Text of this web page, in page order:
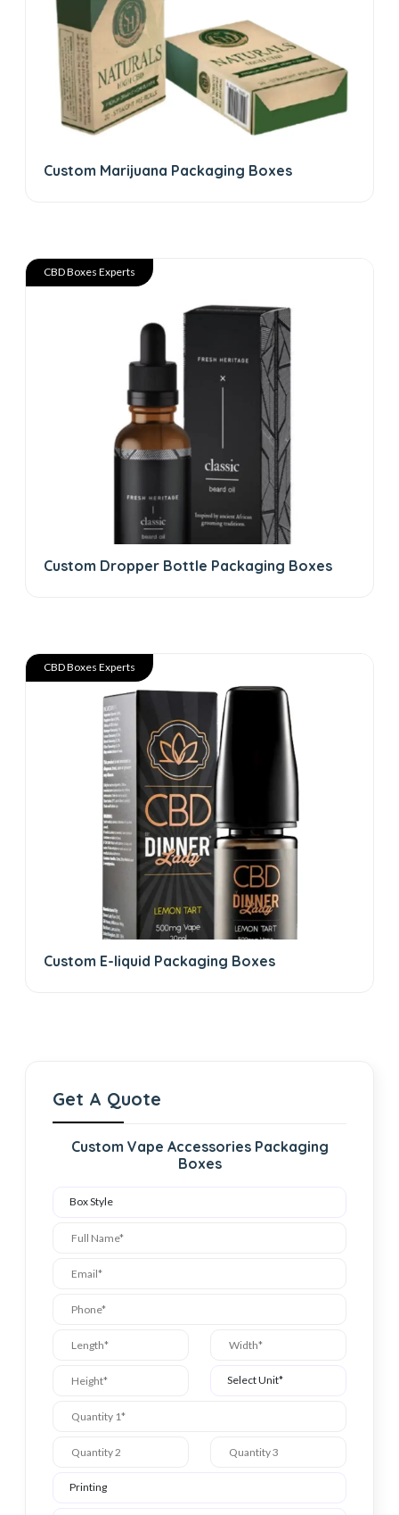
Custom Marijuana Packaging Boxes
CBD Boxes Experts
Custom Dropper Bottle Packaging Boxes
CBD Boxes Experts
Custom E-liquid Packaging Boxes
Get A Quote
Custom Vape Accessories Packaging
Boxes